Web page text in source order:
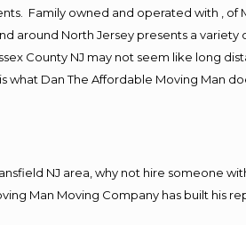
Family owned and operated with , of
around North Jersey presents a variety
County NJ may not seem like long
Dan The Affordable Moving Man
NJ area, why not hire someone
Man Moving Company has built his